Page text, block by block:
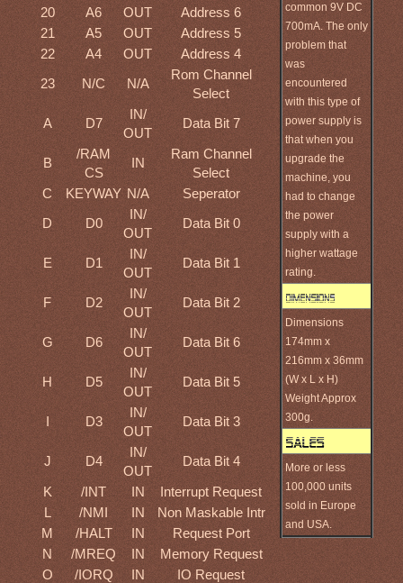
common 9V DC
700mA. The only
problem that
was
encountered
with this type of
power supply is
that when you
upgrade the
machine, you
had to change
the power
supply with a
higher wattage
rating.
Dimensions
174mm x
216mm x 36mm
(W x L x H)
Weight Approx
300g.
More or less
100,000 units
sold in Europe
and USA.
20
A6 OUT
Address 6
21
A5 OUT
Address 5
22
A4 OUT
Address 4
23
N/C N/A
Rom Channel
Select
A
D7
IN/
OUT
Data Bit 7
B
/RAM
CS
IN
Ram Channel
Select
C
KEYWAY N/A
Seperator
D
D0
IN/
OUT
Data Bit 0
E D1
IN/
OUT
Data Bit 1
F D2
IN/
OUT
Data Bit 2
G D6
IN/
OUT
Data Bit 6
H D5
IN/
OUT
Data Bit 5
I D3
IN/
OUT
Data Bit 3
J D4
IN/
OUT
Data Bit 4
K
/INT IN
Interrupt Request
L
/NMI IN
Non Maskable Intr
M
/HALT IN
Request Port
N
/MREQ IN
Memory Request
O
/IORQ IN
IO Request